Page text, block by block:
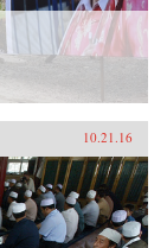
10.21.16